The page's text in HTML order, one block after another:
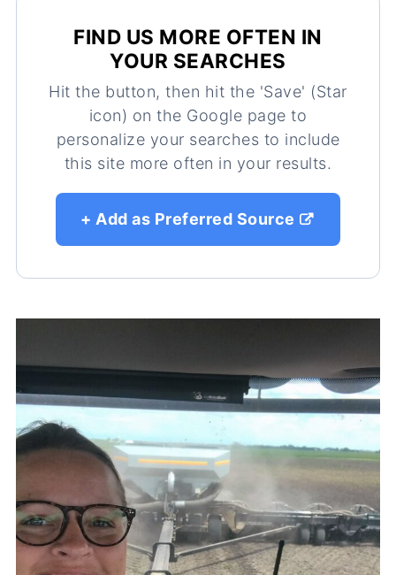
FIND US MORE OFTEN IN
YOUR SEARCHES
Hit the button, then hit the 'Save' (Star
icon) on the Google page to
personalize your searches to include
this site more often in your results.
+ Add as Preferred Source